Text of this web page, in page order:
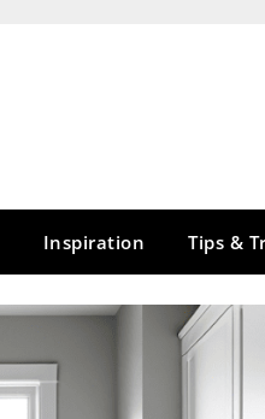
Inspiration Tips &